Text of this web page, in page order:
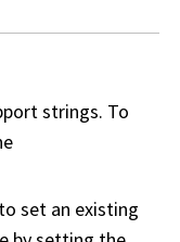
strings. To
set an existing